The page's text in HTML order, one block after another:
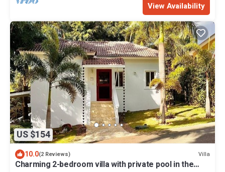
View Availability
US $154
10.0(2 Reviews) Villa
Charming 2-bedroom villa with private pool in the